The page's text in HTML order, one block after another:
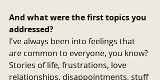
And what were the first topics you
addressed?
I've always been into feelings that
are common to everyone, you know?
Stories of life, frustrations, love
relationships, disappointments, stuff